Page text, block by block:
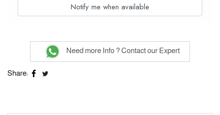
Notify me when available
Need more Info ? Contact our Expert
Share: